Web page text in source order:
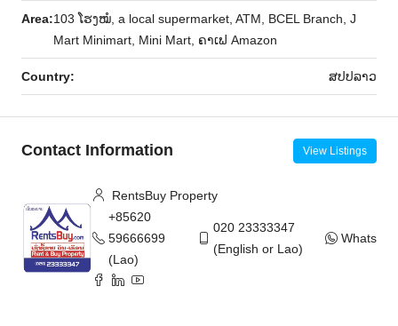
Area:103 ໂຮງໝໍ, a local supermarket, ATM, BCEL Branch, J
Mart Minimart, Mini Mart, ຄາເຟ Amazon
Country: ສ​ປ​ປ​ລາວ
Contact Information View Listings
RentsBuy Property
+85620
59666699
(Lao)
020 23333347
(English or Lao)
WhatsApp